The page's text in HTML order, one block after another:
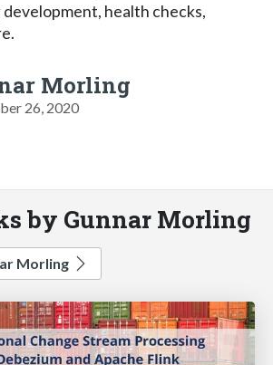
health checks,
Morling
26, 2020
by Gunnar Morling
Morling